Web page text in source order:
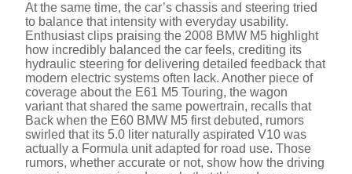
At the same time, the car’s chassis and steering tried
to balance that intensity with everyday usability.
Enthusiast clips praising the 2008 BMW M5 highlight
how incredibly balanced the car feels, crediting its
hydraulic steering for delivering detailed feedback that
modern electric systems often lack. Another piece of
coverage about the E61 M5 Touring, the wagon
variant that shared the same powertrain, recalls that
Back when the E60 BMW M5 first debuted, rumors
swirled that its 5.0 liter naturally aspirated V10 was
actually a Formula unit adapted for road use. Those
rumors, whether accurate or not, show how the driving